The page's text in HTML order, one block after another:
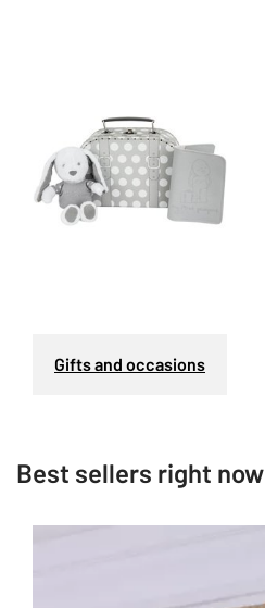
Gifts and occasions
Best sellers right now